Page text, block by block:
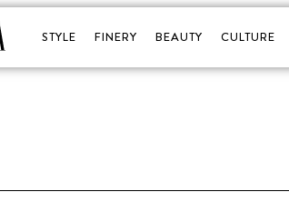
STYLE FINERY BEAUTY CULTURE